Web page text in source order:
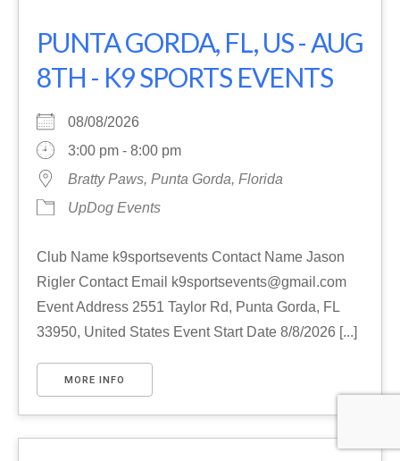
PUNTA GORDA, FL, US - AUG
8TH - K9 SPORTS EVENTS
08/08/2026
3:00 pm - 8:00 pm
Bratty Paws, Punta Gorda, Florida
UpDog Events
Club Name k9sportsevents Contact Name Jason
Rigler Contact Email k9sportsevents@gmail.com
Event Address 2551 Taylor Rd, Punta Gorda, FL
33950, United States Event Start Date 8/8/2026 [...]
MORE INFO